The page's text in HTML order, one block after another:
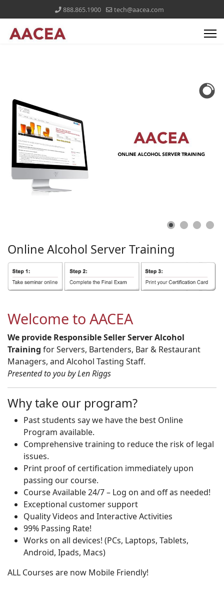
888.865.1900 tech@aacea.com
Online Alcohol ServerTraining
Welcome to AACEA
We provide Responsible Seller Server Alcohol
Training for Servers, Bartenders, Bar & Restaurant
Managers, and Alcohol Tasting Staff.
Presented to you by Len Riggs
Why take our program?
Past students say we have the best Online
Program available.
Comprehensive training to reduce the risk of legal
issues.
Print proof of certification immediately upon
passing our course.
Course Available 24/7 – Log on and off as needed!
Exceptional customer support
Quality Videos and Interactive Activities
99% Passing Rate!
Works on all devices! (PCs, Laptops, Tablets,
Android, Ipads, Macs)
ALL Courses are now Mobile Friendly!